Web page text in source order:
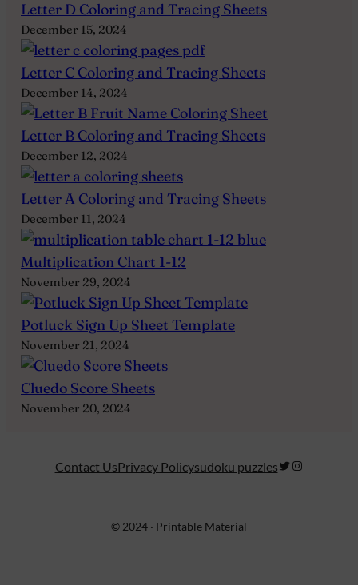
Letter D Coloring and Tracing Sheets
December 15, 2024
Letter C Coloring and Tracing Sheets
December 14, 2024
Letter B Coloring and Tracing Sheets
December 12, 2024
Letter A Coloring and Tracing Sheets
December 11, 2024
Multiplication Chart 1-12
November 29, 2024
Potluck Sign Up Sheet Template
November 21, 2024
Cluedo Score Sheets
November 20, 2024
Contact UsPrivacy Policysudoku puzzlesTwitterInstagram
© 2024 · Printable Material